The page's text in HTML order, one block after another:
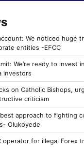
We noticed huge
entities -EFCC
We’re ready to invest
investors
on Catholic Bishops,
criticism
approach to fighting
Olukoyede
operator for illegal Forex